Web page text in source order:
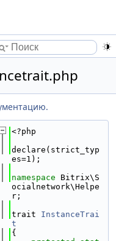
<?php
declare(strict_typ
es=1);
namespace Bitrix\S
ocialnetwork\Helpe
r;
trait InstanceTrai
t
{